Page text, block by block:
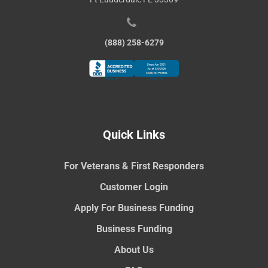
(888) 258-6279
Quick Links
For Veterans & First Responders
Customer Login
Apply For Business Funding
Business Funding
About Us